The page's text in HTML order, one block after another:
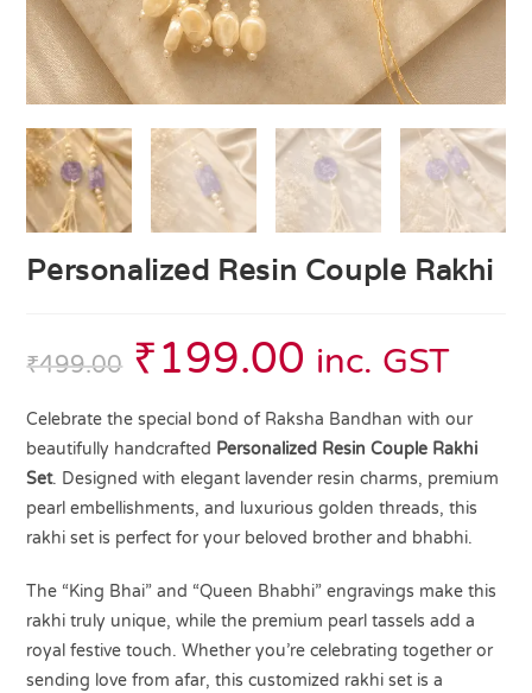
Personalized Resin Couple Rakhi
₹499.00 ₹199.00 inc. GST
Celebrate the special bond of Raksha Bandhan with our
beautifully handcrafted Personalized Resin Couple Rakhi
Set. Designed with elegant lavender resin charms, premium
pearl embellishments, and luxurious golden threads, this
rakhi set is perfect for your beloved brother and bhabhi.
The “King Bhai” and “Queen Bhabhi” engravings make this
rakhi truly unique, while the premium pearl tassels add a
royal festive touch. Whether you’re celebrating together or
sending love from afar, this customized rakhi set is a